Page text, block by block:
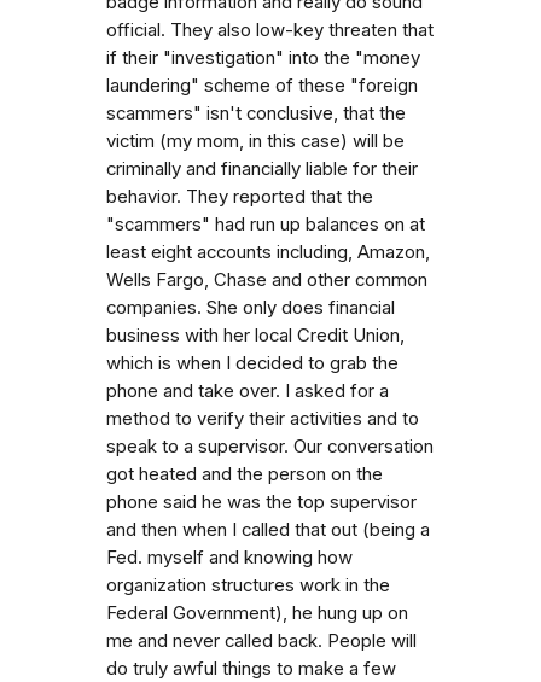
official. They also low-key threaten that
if their "investigation" into the "money
laundering" scheme of these "foreign
scammers" isn't conclusive, that the
victim (my mom, in this case) will be
criminally and financially liable for their
behavior. They reported that the
"scammers" had run up balances on at
least eight accounts including, Amazon,
Wells Fargo, Chase and other common
companies. She only does financial
business with her local Credit Union,
which is when I decided to grab the
phone and take over. I asked for a
method to verify their activities and to
speak to a supervisor. Our conversation
got heated and the person on the
phone said he was the top supervisor
and then when I called that out (being a
Fed. myself and knowing how
organization structures work in the
Federal Government), he hung up on
me and never called back. People will
do truly awful things to make a few